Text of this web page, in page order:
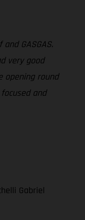
GASGAS.
very good
opening round
and
Gabriel